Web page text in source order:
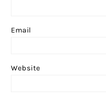
Email
Website